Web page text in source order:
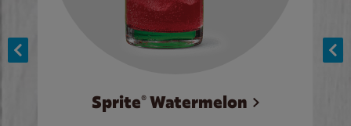
Sprite® Watermelon